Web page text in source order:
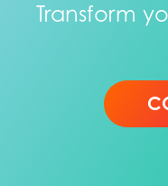
Transform